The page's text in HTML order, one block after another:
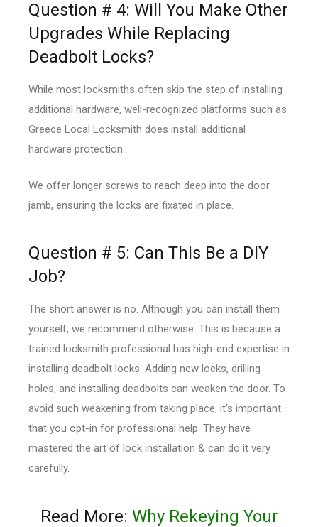
Question # 4: Will You Make Other
Upgrades While Replacing
Deadbolt Locks?
While most locksmiths often skip the step of installing
additional hardware, well-recognized platforms such as
Greece Local Locksmith does install additional
hardware protection.
We offer longer screws to reach deep into the door
jamb, ensuring the locks are fixated in place.
Question # 5: Can This Be a DIY
Job?
The short answer is no. Although you can install them
yourself, we recommend otherwise. This is because a
trained locksmith professional has high-end expertise in
installing deadbolt locks. Adding new locks, drilling
holes, and installing deadbolts can weaken the door. To
avoid such weakening from taking place, it’s important
that you opt-in for professional help. They have
mastered the art of lock installation & can do it very
carefully.
Read More: Why Rekeying Your